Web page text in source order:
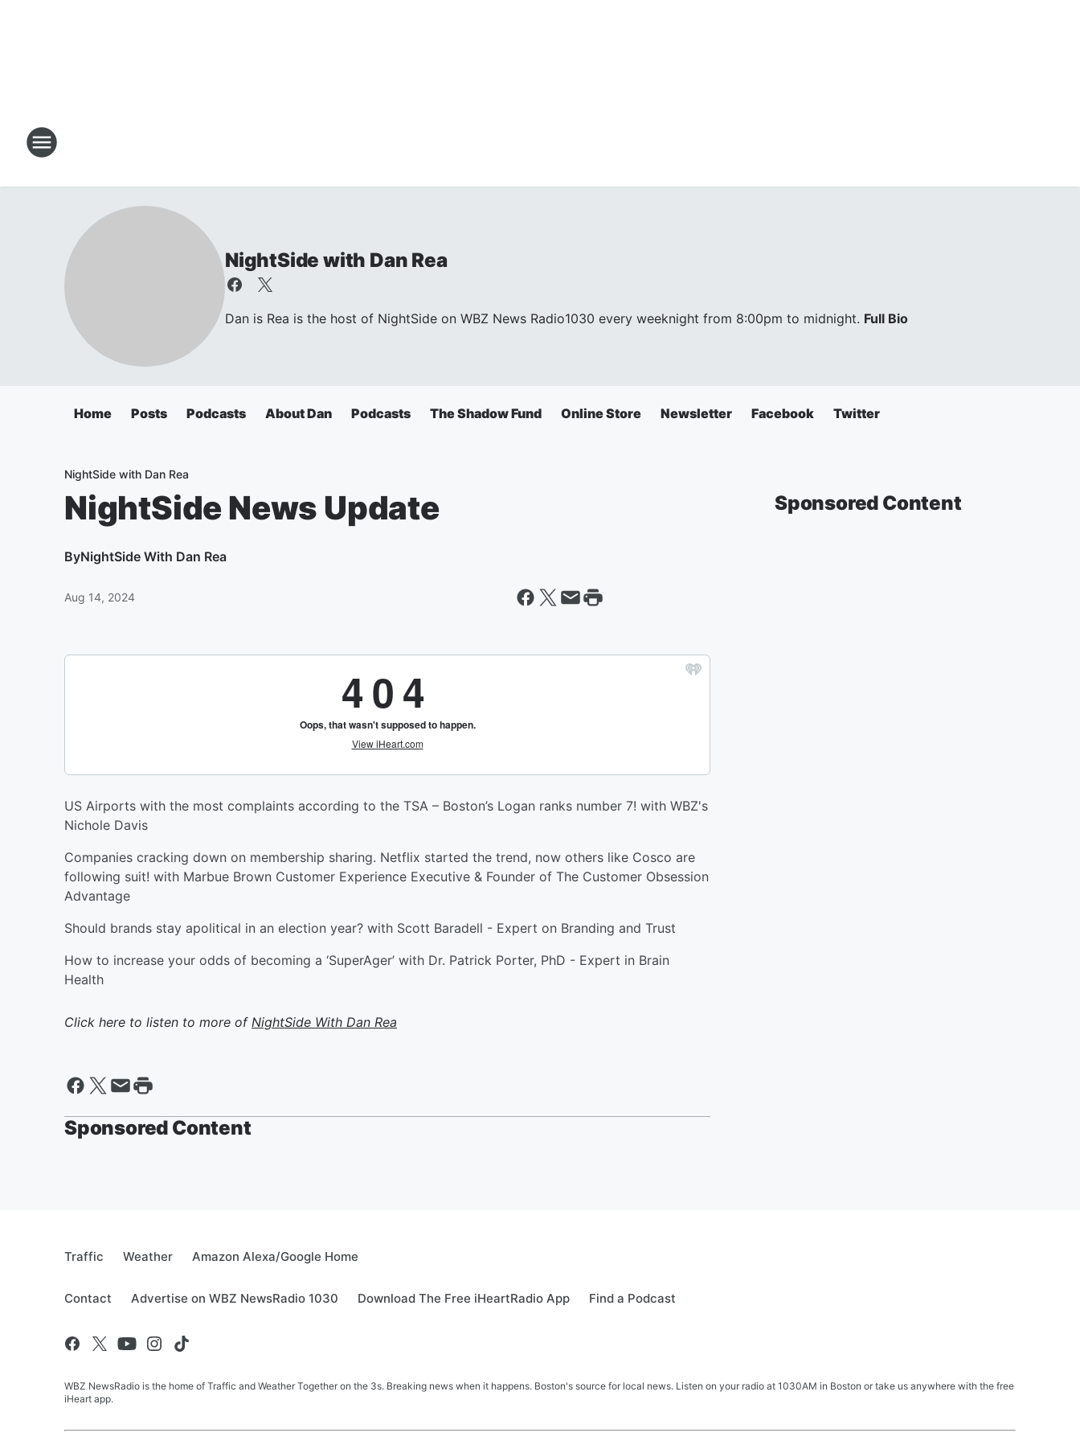
NightSide with Dan Rea
Dan is Rea is the host of NightSide on WBZ News Radio1030 every weeknight from 8:00pm to midnight. Full Bio
Home Posts Podcasts About Dan Podcasts The Shadow Fund Online Store Newsletter Facebook Twitter
NightSide with Dan Rea
NightSide News Update
ByNightSide With Dan Rea
Aug 14, 2024
US Airports with the most complaints according to the TSA – Boston’s Logan ranks number 7! with WBZ's
Nichole Davis
Companies cracking down on membership sharing. Netflix started the trend, now others like Cosco are
following suit! with Marbue Brown Customer Experience Executive & Founder of The Customer Obsession
Advantage
Should brands stay apolitical in an election year? with Scott Baradell - Expert on Branding and Trust
How to increase your odds of becoming a ‘SuperAger’ with Dr. Patrick Porter, PhD - Expert in Brain
Health
Click here to listen to more of NightSide With Dan Rea
Sponsored Content
Sponsored Content
Traffic Weather Amazon Alexa/Google Home
Contact Advertise on WBZ NewsRadio 1030 Download The Free iHeartRadio App Find a Podcast
WBZ NewsRadio is the home of Traffic and Weather Together on the 3s. Breaking news when it happens. Boston's source for local news. Listen on your radio at 1030AM in Boston or take us anywhere with the free
iHeart app.